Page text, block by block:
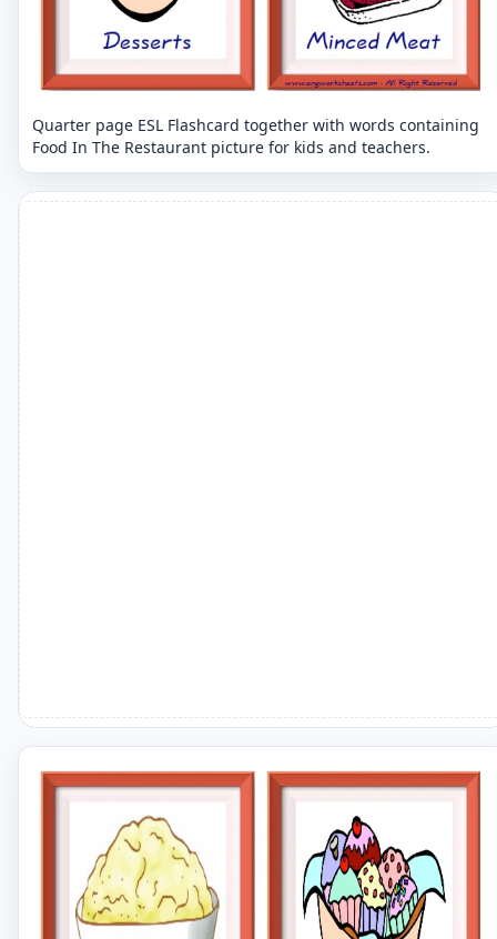
Quarter page ESL Flashcard together with words containing
Food In The Restaurant picture for kids and teachers.